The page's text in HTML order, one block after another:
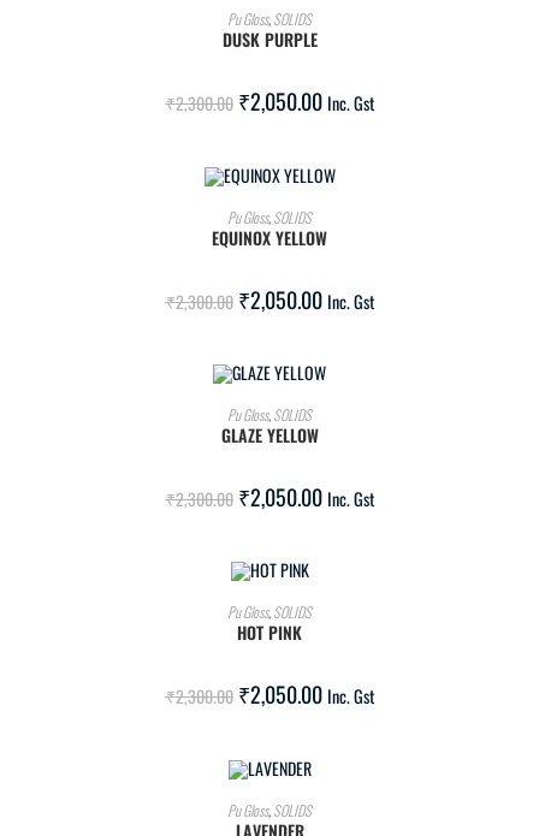
ADD TO CART
Pu Gloss,SOLIDS
DUSK PURPLE
₹2,300.00 ₹2,050.00 Inc. Gst
ADD TO CART
Pu Gloss,SOLIDS
EQUINOX YELLOW
₹2,300.00 ₹2,050.00 Inc. Gst
ADD TO CART
Pu Gloss,SOLIDS
GLAZE YELLOW
₹2,300.00 ₹2,050.00 Inc. Gst
ADD TO CART
Pu Gloss,SOLIDS
HOT PINK
₹2,300.00 ₹2,050.00 Inc. Gst
ADD TO CART
Pu Gloss,SOLIDS
LAVENDER